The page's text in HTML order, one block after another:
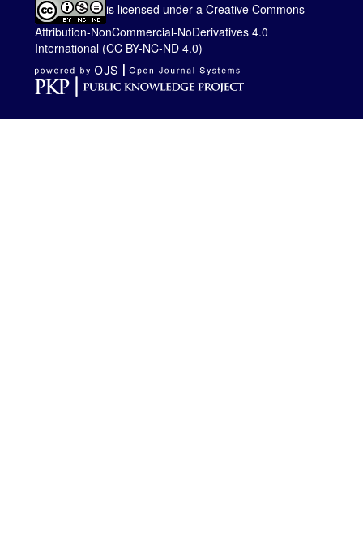
is licensed under a Creative Commons
Attribution-NonCommercial-NoDerivatives 4.0
International (CC BY-NC-ND 4.0)